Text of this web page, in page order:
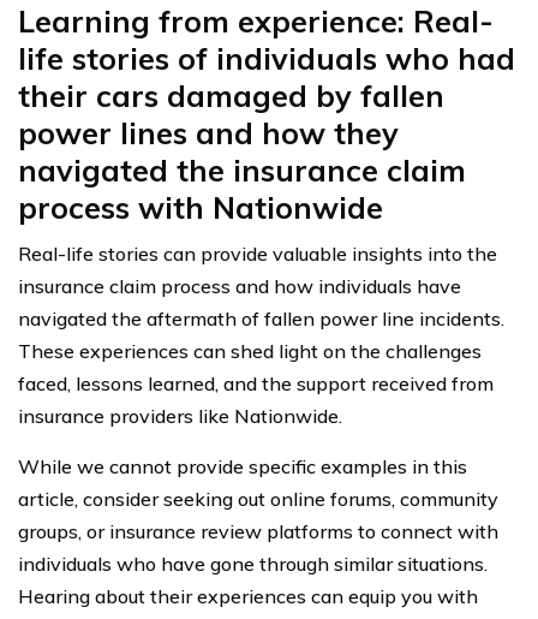
Learning from experience: Real-
life stories of individuals who had
their cars damaged by fallen
power lines and how they
navigated the insurance claim
process with Nationwide
Real-life stories can provide valuable insights into the
insurance claim process and how individuals have
navigated the aftermath of fallen power line incidents.
These experiences can shed light on the challenges
faced, lessons learned, and the support received from
insurance providers like Nationwide.
While we cannot provide specific examples in this
article, consider seeking out online forums, community
groups, or insurance review platforms to connect with
individuals who have gone through similar situations.
Hearing about their experiences can equip you with